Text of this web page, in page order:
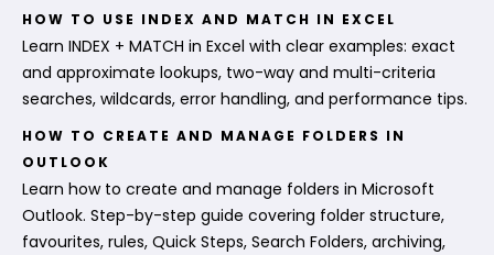
HOW TO USE INDEX AND MATCH IN EXCEL
Learn INDEX + MATCH in Excel with clear examples: exact
and approximate lookups, two-way and multi-criteria
searches, wildcards, error handling, and performance tips.
HOW TO CREATE AND MANAGE FOLDERS IN
OUTLOOK
Learn how to create and manage folders in Microsoft
Outlook. Step-by-step guide covering folder structure,
favourites, rules, Quick Steps, Search Folders, archiving,